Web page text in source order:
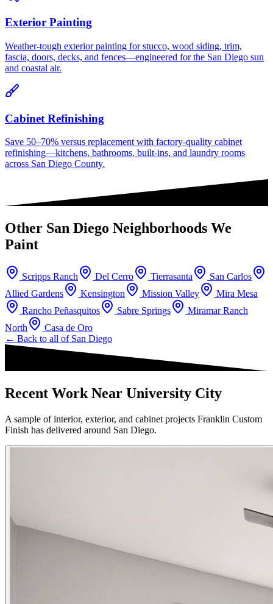
Exterior Painting
Weather-tough exterior painting for stucco, wood siding, trim,
fascia, doors, decks, and fences—engineered for the San Diego sun
and coastal air.
Cabinet Refinishing
Save 50–70% versus replacement with factory-quality cabinet
refinishing—kitchens, bathrooms, built-ins, and laundry rooms
across San Diego County.
Other San Diego Neighborhoods We
Paint
Scripps Ranch Del Cerro Tierrasanta
San Carlos
Allied Gardens
Kensington Mission Valley
Mira Mesa
Rancho Peñasquitos
Sabre Springs
Miramar Ranch
North
Casa de Oro
← Back to all of San Diego
Recent Work Near University City
A sample of interior, exterior, and cabinet projects Franklin Custom
Finish has delivered around San Diego.